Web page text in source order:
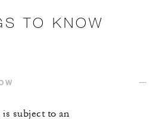
TO KNOW
is subject to an